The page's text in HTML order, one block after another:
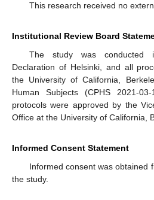
This research received no
Institutional Review Board
The study was conducted
Declaration of Helsinki, and all
the University of California,
Human Subjects (CPHS 2021-
protocols were approved by the
Office at the University of California,
Informed Consent Statement
Informed consent was obtained
the study.